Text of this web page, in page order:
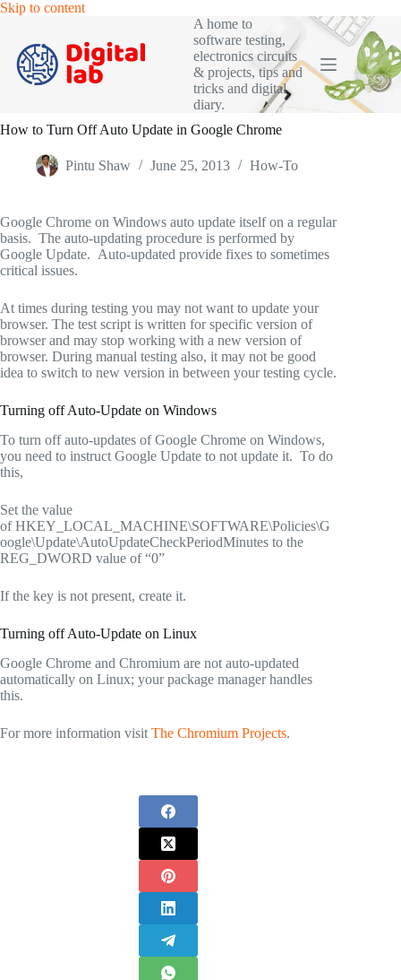
Skip to contentSkip
content
A home to
software testing,
electronics circuits
& projects, tips and
tricks and digital
diary.
How to Turn Off Auto Update in Google Chrome
Pintu Shaw June 25, 2013 How-To
Google Chrome on Windows auto update itself on a regular
basis. The auto-updating procedure is performed by
Google Update. Auto-updated provide fixes to sometimes
critical issues.
At times during testing you may not want to update your
browser. The test script is written for specific version of
browser and may stop working with a new version of
browser. During manual testing also, it may not be good
idea to switch to new version in between your testing cycle.
Turning off Auto-Update on Windows
To turn off auto-updates of Google Chrome on Windows,
you need to instruct Google Update to not update it. To do
this,
Set the value
of HKEY_LOCAL_MACHINE\SOFTWARE\Policies\G
oogle\Update\AutoUpdateCheckPeriodMinutes to the
REG_DWORD value of “0”
If the key is not present, create it.
Turning off Auto-Update on Linux
Google Chrome and Chromium are not auto-updated
automatically on Linux; your package manager handles
this.
For more information visit The Chromium Projects.